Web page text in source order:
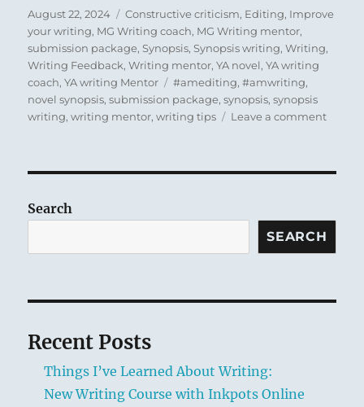
ai
l
n
t
p
y
Li
n
k
re
a
d
s
e
s
k
y
a
re
Posted
on
August 22, 2024 Categories
Constructive criticism, Editing, Improve
your writing, MG Writing coach, MG Writing mentor,
submission package,Synopsis,Synopsis writing,Writing,
Writing Feedback,Writing mentor,YA novel,YA writing
coach,YA writing Mentor Tags
#amediting,#amwriting,
novel synopsis,submission package,synopsis,synopsis
writing,writing mentor,writing tips Leave a commenton
–
&
Search
SEARCH
Recent Posts
Things I’ve Learned About Writing:
New Writing Course with Inkpots Online